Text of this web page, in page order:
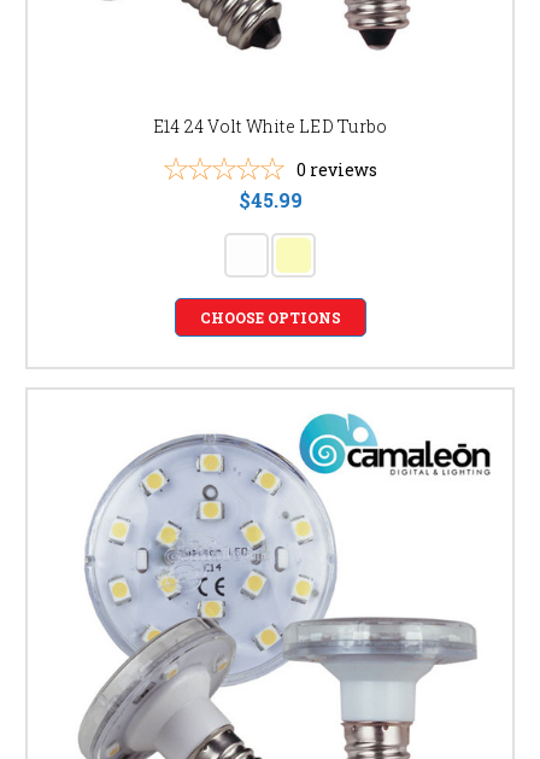
E14 24 Volt White LED Turbo
0 reviews
$45.99
CHOOSE OPTIONS